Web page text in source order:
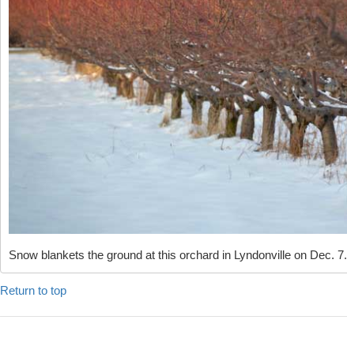
Snow blankets the ground at this orchard in Lyndonville on Dec. 7.
Return to top